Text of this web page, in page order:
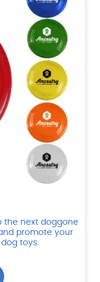
the next doggone
promote your
toys.